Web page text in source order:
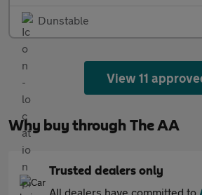
Dunstable
View 11
Why buy through The AA
Trusted dealers only
All dealers have committed to